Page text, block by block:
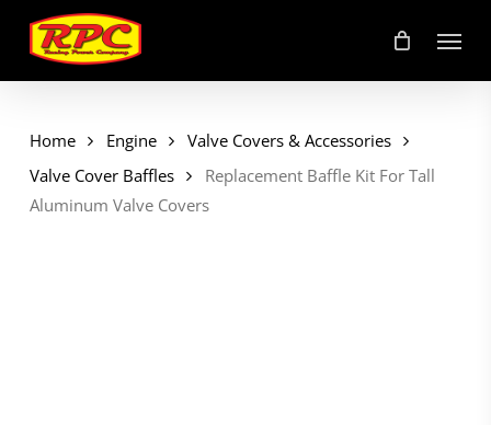
main
content
Menu
Home Engine
Valve Covers & Accessories
Valve Cover Baffles
Replacement Baffle Kit For Tall
Aluminum Valve Covers